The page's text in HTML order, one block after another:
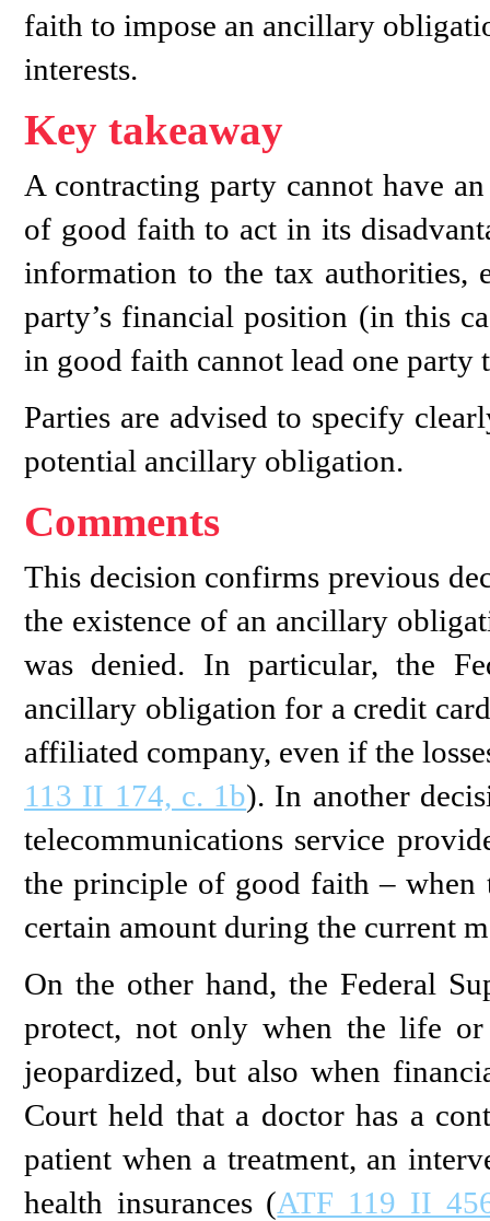
faith to impose an ancillary
interests.
Key takeaway
A contracting party cannot have
of good faith to act in its
information to the tax authorities,
party’s financial position (in this
in good faith cannot lead one party
Parties are advised to specify
potential ancillary obligation.
Comments
This decision confirms previous
the existence of an ancillary
was denied. In particular, the
ancillary obligation for a credit
affiliated company, even if the
113 II 174, c. 1b). In another
telecommunications service
the principle of good faith – when
certain amount during the current
On the other hand, the Federal
protect, not only when the life
jeopardized, but also when
Court held that a doctor has a
patient when a treatment, an
health insurances (ATF 119 II